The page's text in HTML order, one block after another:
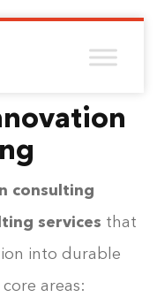
consulting
services that
into durable
areas: